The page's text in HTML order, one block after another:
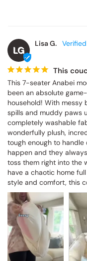
LG
Lisa G.
This
This 7-seater Anabei
been an absolute
household! With messy
spills and muddy paws
completely washable
wonderfully plush,
tough enough to handle
happen and they
toss them right into the
have a chaotic home
style and comfort, this